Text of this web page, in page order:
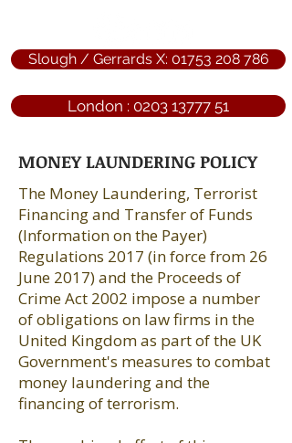
Slough / Gerrards X: 01753 208 786
London : 0203 13777 51
MONEY LAUNDERING POLICY
The Money Laundering, Terrorist
Financing and Transfer of Funds
(Information on the Payer)
Regulations 2017 (in force from 26
June 2017) and the Proceeds of
Crime Act 2002 impose a number
of obligations on law firms in the
United Kingdom as part of the UK
Government's measures to combat
money laundering and the
financing of terrorism.